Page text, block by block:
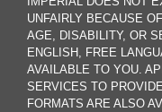
UNFAIRLY BECAUSE
AGE, DISABILITY, OR
ENGLISH, FREE
AVAILABLE TO YOU.
SERVICES TO
FORMATS ARE ALSO